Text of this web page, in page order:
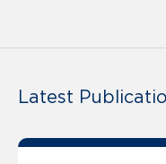
Latest